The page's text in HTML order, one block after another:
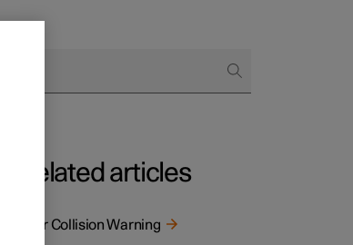
Related articles
Rear Collision Warning